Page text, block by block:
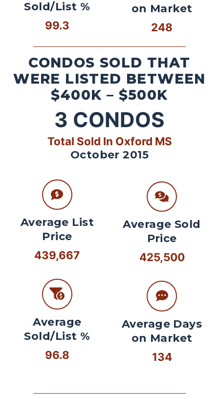
Sold/List %
99.3
on Market
248
CONDOS SOLD THAT
WERE LISTED BETWEEN
$400K – $500K
3 CONDOS
Total Sold In Oxford MS
October 2015
Average List
Price
439,667
Average
Sold/List %
96.8
Average Sold
Price
425,500
Average Days
on Market
134